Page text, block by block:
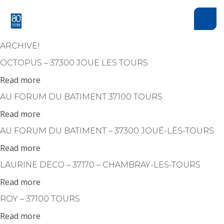
ARCHIVE!
OCTOPUS – 37300 JOUE LES TOURS
Read more
AU FORUM DU BATIMENT 37100 TOURS
Read more
AU FORUM DU BATIMENT – 37300 JOUÉ-LÈS-TOURS
Read more
LAURINE DECO – 37170 – CHAMBRAY-LES-TOURS
Read more
ROY – 37100 TOURS
Read more